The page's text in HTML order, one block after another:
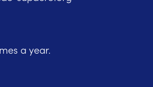
a year.